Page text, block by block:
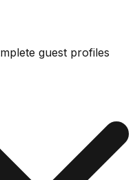
guest profiles